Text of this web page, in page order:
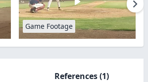
Game Footage
References(1)